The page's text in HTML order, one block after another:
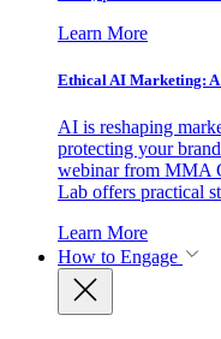
Learn More
Ethical AI Marketing:
AI is reshaping
protecting your
webinar from MMA
Lab offers practical
Learn More
How to Engage